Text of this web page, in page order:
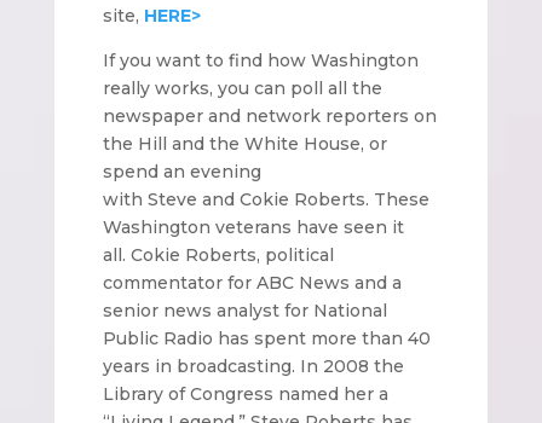
site, HERE>
If you want to find how Washington
really works, you can poll all the
newspaper and network reporters on
the Hill and the White House, or
spend an evening
with Steve and Cokie Roberts. These
Washington veterans have seen it
all. Cokie Roberts, political
commentator for ABC News and a
senior news analyst for National
Public Radio has spent more than 40
years in broadcasting. In 2008 the
Library of Congress named her a